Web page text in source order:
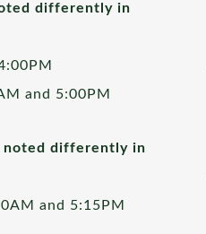
differently in
and 5:00PM
noted differently in
and 5:15PM